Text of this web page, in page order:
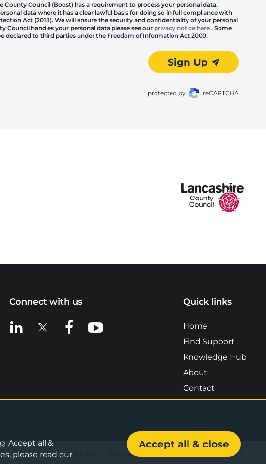
Council (Boost) has a requirement to process your personal data.
data where it has a clear lawful basis for doing so in full compliance with
Act (2018). We will ensure the security and confidentiality of your personal
Council handles your personal data please see our privacy notice here. Some
declared to third parties under the Freedom of Information Act 2000.
Sign Up
protected by reCAPTCHA
Connect with us
View us on LinkedIn
View us on XView us on Facebook
View us on YouTube
Quick links
Home
Find Support
Knowledge Hub
About
Contact
• Terms & Conditions Sitemap Accessibility Statement
'Accept all &
please read our
Accept all & close